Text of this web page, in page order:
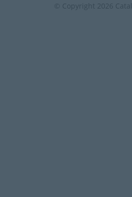
© Copyright 2026